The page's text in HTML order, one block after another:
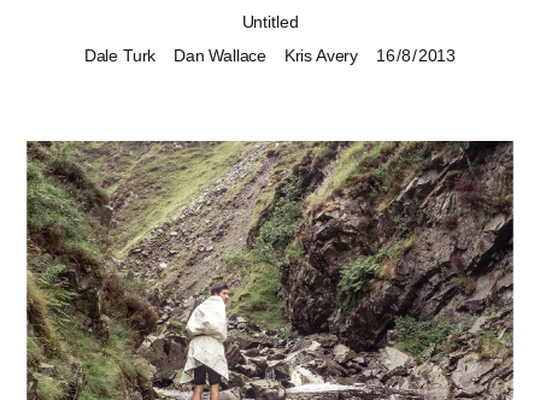
Untitled
Dale Turk
Dan Wallace Kris Avery 16 / 8 / 2013